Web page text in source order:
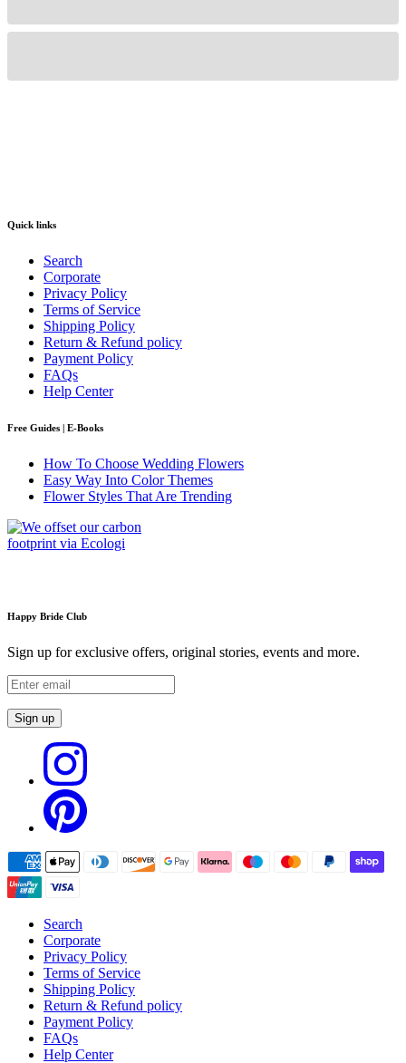
Quick links
Search
Corporate
Privacy Policy
Terms of Service
Shipping Policy
Return & Refund policy
Payment Policy
FAQs
Help Center
Free Guides | E-Books
How To Choose Wedding Flowers
Easy Way Into Color Themes
Flower Styles That Are Trending
Happy Bride Club
Sign up for exclusive offers, original stories, events and more.
Sign up
Search
Corporate
Privacy Policy
Terms of Service
Shipping Policy
Return & Refund policy
Payment Policy
FAQs
Help Center